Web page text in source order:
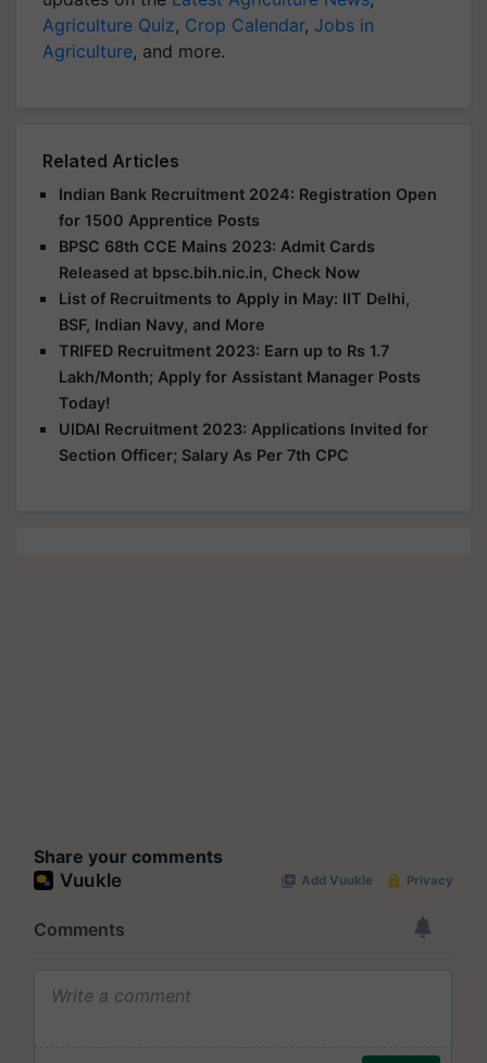
Agriculture Quiz, Crop Calendar, Jobs in
Agriculture, and more.
Related Articles
Indian Bank Recruitment 2024: Registration Open
for 1500 Apprentice Posts
BPSC 68th CCE Mains 2023: Admit Cards
Released at bpsc.bih.nic.in, Check Now
List of Recruitments to Apply in May: IIT Delhi,
BSF, Indian Navy, and More
TRIFED Recruitment 2023: Earn up to Rs 1.7
Lakh/Month; Apply for Assistant Manager Posts
Today!
UIDAI Recruitment 2023: Applications Invited for
Section Officer; Salary As Per 7th CPC
Share your comments